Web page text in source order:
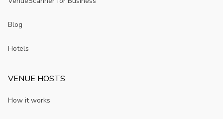
Blog
Hotels
VENUE HOSTS
How it works